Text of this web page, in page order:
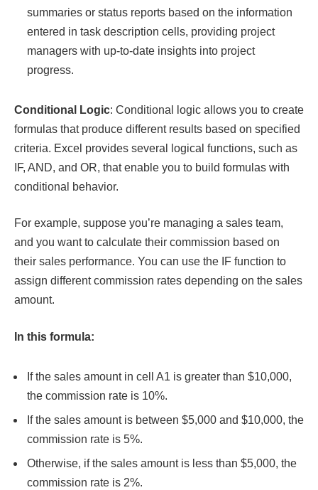
summaries or status reports based on the information
entered in task description cells, providing project
managers with up-to-date insights into project
progress.
Conditional Logic: Conditional logic allows you to create
formulas that produce different results based on specified
criteria. Excel provides several logical functions, such as
IF, AND, and OR, that enable you to build formulas with
conditional behavior.
For example, suppose you’re managing a sales team,
and you want to calculate their commission based on
their sales performance. You can use the IF function to
assign different commission rates depending on the sales
amount.
In this formula:
If the sales amount in cell A1 is greater than $10,000,
the commission rate is 10%.
If the sales amount is between $5,000 and $10,000, the
commission rate is 5%.
Otherwise, if the sales amount is less than $5,000, the
commission rate is 2%.